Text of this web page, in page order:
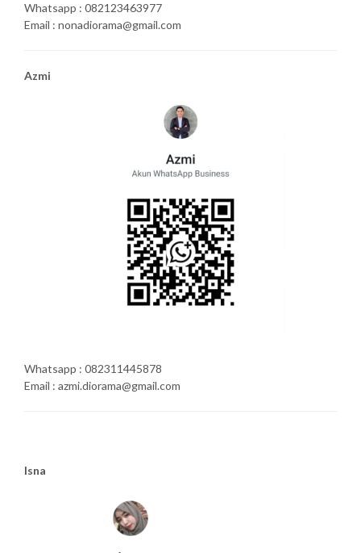
Whatsapp : 082123463977
Email : nonadiorama@gmail.com
Azmi
Whatsapp : 082311445878
Email : azmi.diorama@gmail.com
Isna